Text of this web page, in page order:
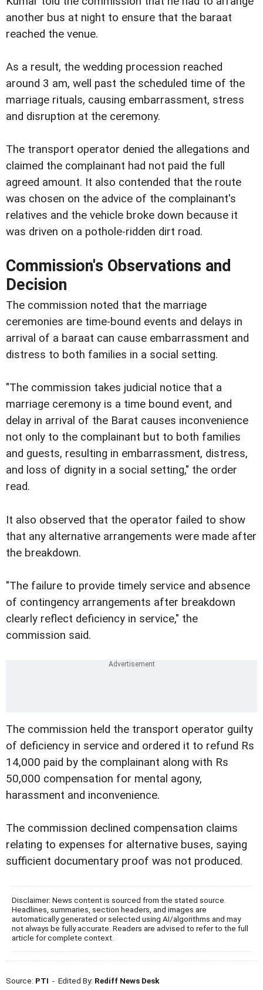
another bus at night to ensure that the baraat
reached the venue.
As a result, the wedding procession reached
around 3 am, well past the scheduled time of the
marriage rituals, causing embarrassment, stress
and disruption at the ceremony.
The transport operator denied the allegations and
claimed the complainant had not paid the full
agreed amount. It also contended that the route
was chosen on the advice of the complainant's
relatives and the vehicle broke down because it
was driven on a pothole-ridden dirt road.
Commission's Observations and
Decision
The commission noted that the marriage
ceremonies are time-bound events and delays in
arrival of a baraat can cause embarrassment and
distress to both families in a social setting.
"The commission takes judicial notice that a
marriage ceremony is a time bound event, and
delay in arrival of the Barat causes inconvenience
not only to the complainant but to both families
and guests, resulting in embarrassment, distress,
and loss of dignity in a social setting," the order
read.
It also observed that the operator failed to show
that any alternative arrangements were made after
the breakdown.
"The failure to provide timely service and absence
of contingency arrangements after breakdown
clearly reflect deficiency in service," the
commission said.
The commission held the transport operator guilty
of deficiency in service and ordered it to refund Rs
14,000 paid by the complainant along with Rs
50,000 compensation for mental agony,
harassment and inconvenience.
The commission declined compensation claims
relating to expenses for alternative buses, saying
sufficient documentary proof was not produced.
Disclaimer: News content is sourced from the stated source.
Headlines, summaries, section headers, and images are
automatically generated or selected using AI/algorithms and may
not always be fully accurate. Readers are advised to refer to the full
article for complete context.
Source: PTI - Edited By: Rediff News Desk